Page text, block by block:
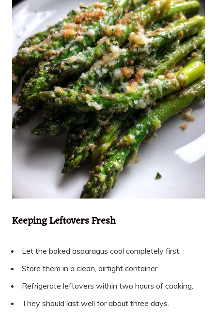
Keeping Leftovers Fresh
Let the baked asparagus cool completely first.
Store them in a clean, airtight container.
Refrigerate leftovers within two hours of cooking.
They should last well for about three days.